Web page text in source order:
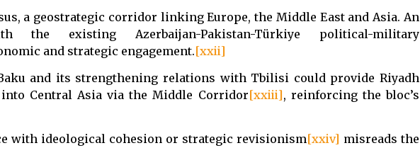
a geostrategic corridor linking Europe, the Middle East and Asia. An
the existing Azerbaijan-Pakistan-Türkiye political-military
and strategic engagement.[xxii]
and its strengthening relations with Tbilisi could provide Riyadh
Central Asia via the Middle Corridor[xxiii], reinforcing the bloc’s
with ideological cohesion or strategic revisionism[xxiv] misreads the